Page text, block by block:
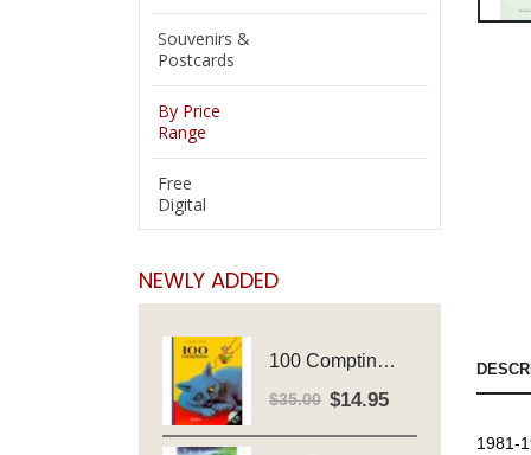
1981-
Souvenirs &
Postcards
By Price
Range
Free
Digital
NEWLY ADDED
100 Comptines - Avec Cd - Major Henriette
$35.00 Original
$14.95Current